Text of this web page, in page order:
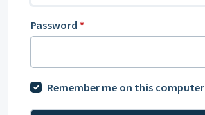
Password *
Remember me on this computer